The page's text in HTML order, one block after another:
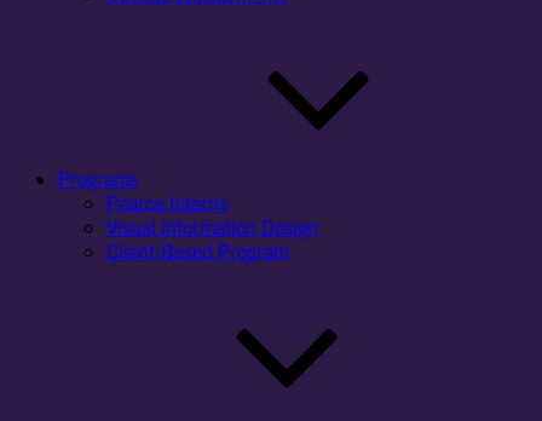
Programs
Pearce Interns
Visual Information Design
Client-Based Program